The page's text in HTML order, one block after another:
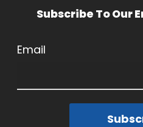
Subscribe To Our
Email